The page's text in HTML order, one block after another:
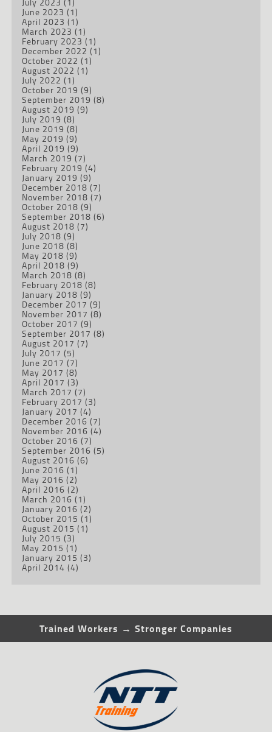
June 2023 (1)
April 2023 (1)
March 2023 (1)
February 2023 (1)
December 2022 (1)
October 2022 (1)
August 2022 (1)
July 2022 (1)
October 2019 (9)
September 2019 (8)
August 2019 (9)
July 2019 (8)
June 2019 (8)
May 2019 (9)
April 2019 (9)
March 2019 (7)
February 2019 (4)
January 2019 (9)
December 2018 (7)
November 2018 (7)
October 2018 (9)
September 2018 (6)
August 2018 (7)
July 2018 (9)
June 2018 (8)
May 2018 (9)
April 2018 (9)
March 2018 (8)
February 2018 (8)
January 2018 (9)
December 2017 (9)
November 2017 (8)
October 2017 (9)
September 2017 (8)
August 2017 (7)
July 2017 (5)
June 2017 (7)
May 2017 (8)
April 2017 (3)
March 2017 (7)
February 2017 (3)
January 2017 (4)
December 2016 (7)
November 2016 (4)
October 2016 (7)
September 2016 (5)
August 2016 (6)
June 2016 (1)
May 2016 (2)
April 2016 (2)
March 2016 (1)
January 2016 (2)
October 2015 (1)
August 2015 (1)
July 2015 (3)
May 2015 (1)
January 2015 (3)
April 2014 (4)
Trained Workers → Stronger Companies